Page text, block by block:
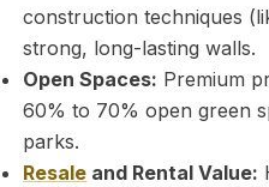
construction techniques
strong, long-lasting walls.
Open Spaces: Premium
60% to 70% open green
parks.
Resale and Rental Value: